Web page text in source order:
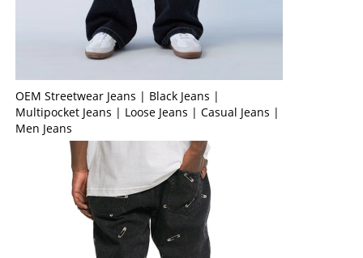
OEM Streetwear Jeans | Black Jeans |
Multipocket Jeans | Loose Jeans | Casual Jeans |
Men Jeans